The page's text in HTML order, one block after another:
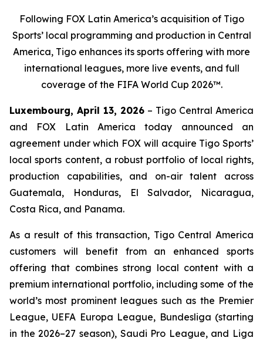
Following FOX Latin America’s acquisition of Tigo
Sports’ local programming and production in Central
America, Tigo enhances its sports offering with more
international leagues, more live events, and full
coverage of the FIFA World Cup 2026™.
Luxembourg, April 13, 2026 – Tigo Central America
and FOX Latin America today announced an
agreement under which FOX will acquire Tigo Sports’
local sports content, a robust portfolio of local rights,
production capabilities, and on-air talent across
Guatemala, Honduras, El Salvador, Nicaragua,
Costa Rica, and Panama.
As a result of this transaction, Tigo Central America
customers will benefit from an enhanced sports
offering that combines strong local content with a
premium international portfolio, including some of the
world’s most prominent leagues such as the Premier
League, UEFA Europa League, Bundesliga (starting
in the 2026–27 season), Saudi Pro League, and Liga